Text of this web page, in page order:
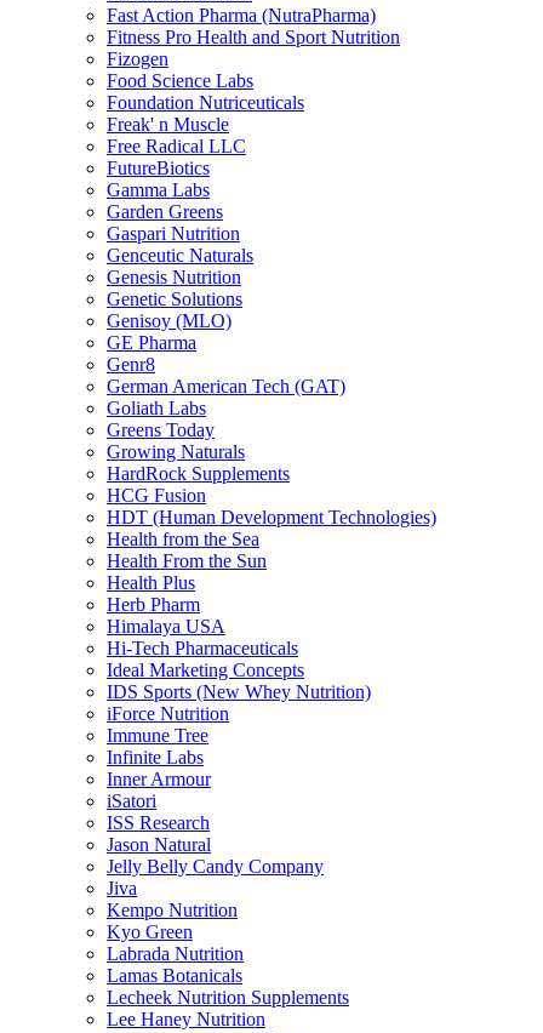
Fast Action Pharma (NutraPharma)
Fitness Pro Health and Sport Nutrition
Fizogen
Food Science Labs
Foundation Nutriceuticals
Freak' n Muscle
Free Radical LLC
FutureBiotics
Gamma Labs
Garden Greens
Gaspari Nutrition
Genceutic Naturals
Genesis Nutrition
Genetic Solutions
Genisoy (MLO)
GE Pharma
Genr8
German American Tech (GAT)
Goliath Labs
Greens Today
Growing Naturals
HardRock Supplements
HCG Fusion
HDT (Human Development Technologies)
Health from the Sea
Health From the Sun
Health Plus
Herb Pharm
Himalaya USA
Hi-Tech Pharmaceuticals
Ideal Marketing Concepts
IDS Sports (New Whey Nutrition)
iForce Nutrition
Immune Tree
Infinite Labs
Inner Armour
iSatori
ISS Research
Jason Natural
Jelly Belly Candy Company
Jiva
Kempo Nutrition
Kyo Green
Labrada Nutrition
Lamas Botanicals
Lecheek Nutrition Supplements
Lee Haney Nutrition